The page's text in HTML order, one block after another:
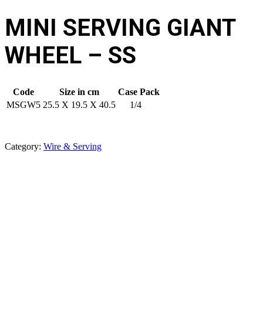
MINI SERVING GIANT
WHEEL – SS
Code Size in cm
Case Pack
MSGW5 25.5 X 19.5 X 40.5 1/4
Category: Wire & Serving